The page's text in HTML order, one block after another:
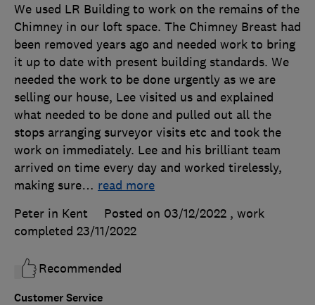
Customer Service
We used LR Building to work on the remains of the
Chimney in our loft space. The Chimney Breast had
been removed years ago and needed work to bring
it up to date with present building standards. We
needed the work to be done urgently as we are
selling our house, Lee visited us and explained
what needed to be done and pulled out all the
stops arranging surveyor visits etc and took the
work on immediately. Lee and his brilliant team
arrived on time every day and worked tirelessly,
making sure… read more
Peter in Kent
Posted on 03/12/2022 , work
completed 23/11/2022
Recommended